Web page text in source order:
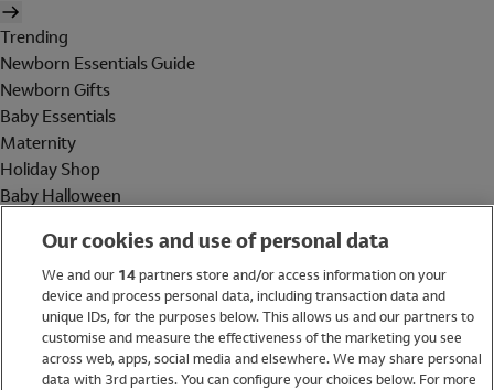
Trending
Newborn Essentials Guide
Newborn Gifts
Baby Essentials
Maternity
Holiday Shop
Baby Halloween
Holiday Shop
Swimwear
Women
Our cookies and use of personal data
We and our 14partners store and/or access information on your
device and process personal data, including transaction data and
unique IDs, for the purposes below. This allows us and our partners to
customise and measure the effectiveness of the marketing you see
across web, apps, social media and elsewhere. We may share personal
data with 3rd parties. You can configure your choices below. For more